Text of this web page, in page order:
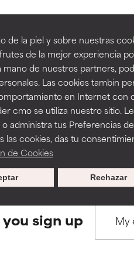
de la piel y sobre nuestras
de la mejor experiencia
de nuestros partners,
Las cookies tambin
en Internet con
cmo se utiliza nuestro sitio.
administra tus Preferencias de
las cookies, das tu
de Cookies
Rechazar
SEARCH
dictionary. Regulations
or penetration.
or other issues that limit
combined with other
offer benefit in some
or penetration.
or other issues that limit
combined with other
offer benefit in some
sign up